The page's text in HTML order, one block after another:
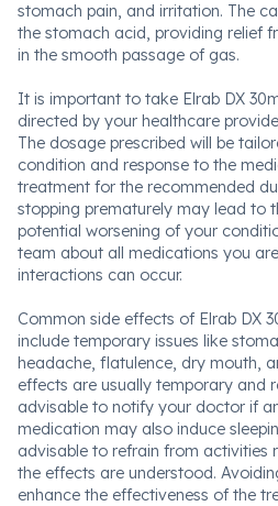
stomach pain, and irritation. The
the stomach acid, providing relief
in the smooth passage of gas.
It is important to take Elrab DX
directed by your healthcare
The dosage prescribed will be
condition and response to the
treatment for the recommended
stopping prematurely may lead to
potential worsening of your
team about all medications you
interactions can occur.
Common side effects of Elrab DX
include temporary issues like
headache, flatulence, dry mouth,
effects are usually temporary and
advisable to notify your doctor if
medication may also induce
advisable to refrain from activities
the effects are understood.
enhance the effectiveness of the